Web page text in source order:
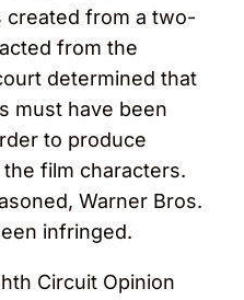
created from a two-
from the
determined that
must have been
to produce
film characters.
Warner Bros.
infringed.
Circuit Opinion